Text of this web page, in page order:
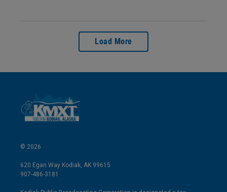
Load More
© 2026
620 Egan Way Kodiak, AK 99615
907-486-3181